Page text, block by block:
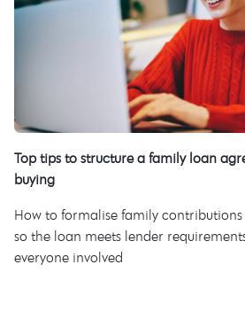
Top tips to structure a family loan
buying
How to formalise family
so the loan meets lender
everyone involved